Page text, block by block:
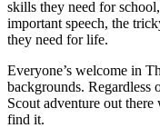
skills they need for
important speech, the
they need for life.
Everyone’s welcome in
backgrounds. Regardless
Scout adventure out
find it.